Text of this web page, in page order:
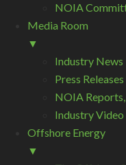
NOIA
Media Room
▼
Industry News
Press Releases
NOIA
Industry
Offshore Energy
▼